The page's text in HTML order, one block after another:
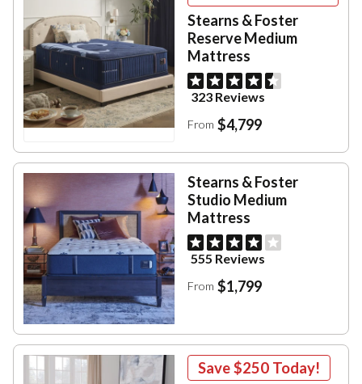
Stearns & Foster
Reserve Medium
Mattress
323 Reviews
From $4,799
Stearns & Foster
Studio Medium
Mattress
555 Reviews
From $1,799
Save$250 Today!